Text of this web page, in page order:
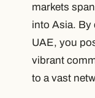
markets
into Asia. By
UAE, you
vibrant
to a vast